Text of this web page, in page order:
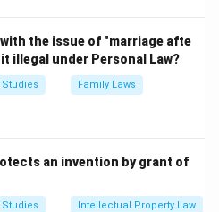
the issue of "marriage afte
illegal under Personal Law?
Family Laws
an invention by grant of
Intellectual Property Law